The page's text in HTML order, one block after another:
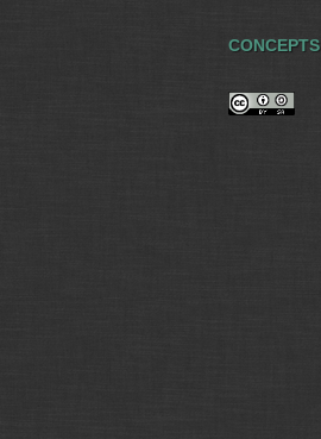
CONCEPTS